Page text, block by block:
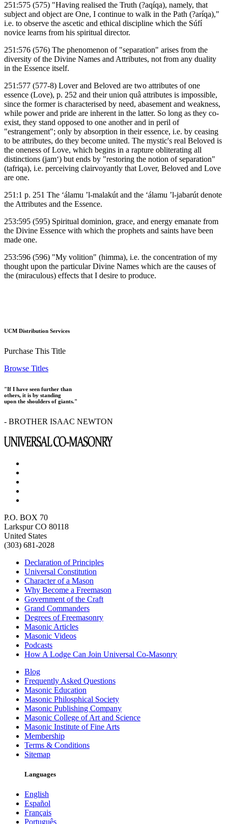
251:575 (575) "Having realised the Truth (?aqíqa), namely, that
subject and object are One, I continue to walk in the Path (?aríqa),"
i.e. to observe the ascetic and ethical discipline which the Súfí
novice learns from his spiritual director.
251:576 (576) The phenomenon of "separation" arises from the
diversity of the Divine Names and Attributes, not from any duality
in the Essence itself.
251:577 (577-8) Lover and Beloved are two attributes of one
essence (Love), p. 252 and their union quâ attributes is impossible,
since the former is characterised by need, abasement and weakness,
while power and pride are inherent in the latter. So long as they co-
exist, they stand opposed to one another and in peril of
"estrangement"; only by absorption in their essence, i.e. by ceasing
to be attributes, do they become united. The mystic's real Beloved is
the oneness of Love, which begins in a rapture obliterating all
distinctions (jam‘) but ends by "restoring the notion of separation"
(tafriqa), i.e. perceiving clairvoyantly that Lover, Beloved and Love
are one.
251:1 p. 251 The ‘álamu ’l-malakút and the ‘álamu ’l-jabarút denote
the Attributes and the Essence.
253:595 (595) Spiritual dominion, grace, and energy emanate from
the Divine Essence with which the prophets and saints have been
made one.
253:596 (596) "My volition" (himma), i.e. the concentration of my
thought upon the particular Divine Names which are the causes of
the (miraculous) effects that I desire to produce.
UCM Distribution Services
Purchase This Title
Browse Titles
"If I have seen further than
others, it is by standing
upon the shoulders of giants."
- BROTHER ISAAC NEWTON
P.O. BOX 70
Larkspur CO 80118
United States
(303) 681-2028
Declaration of Principles
Universal Constitution
Character of a Mason
Why Become a Freemason
Government of the Craft
Grand Commanders
Degrees of Freemasonry
Masonic Articles
Masonic Videos
Podcasts
How A Lodge Can Join Universal Co-Masonry
Blog
Frequently Asked Questions
Masonic Education
Masonic Philosphical Society
Masonic Publishing Company
Masonic College of Art and Science
Masonic Institute of Fine Arts
Membership
Terms & Conditions
Sitemap
Languages
English
Español
Français
Português